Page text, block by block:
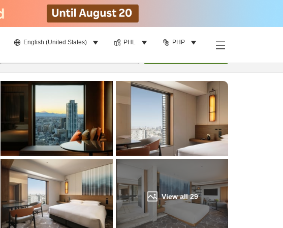
English (United States) PHL PHP
View all29